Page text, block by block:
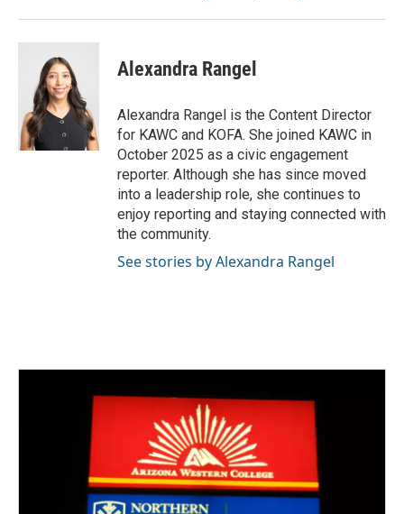
Alexandra Rangel
Alexandra Rangel is the Content Director
for KAWC and KOFA. She joined KAWC in
October 2025 as a civic engagement
reporter. Although she has since moved
into a leadership role, she continues to
enjoy reporting and staying connected with
the community.
See stories by Alexandra Rangel